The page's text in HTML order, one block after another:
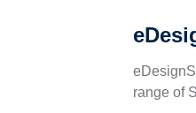
range of